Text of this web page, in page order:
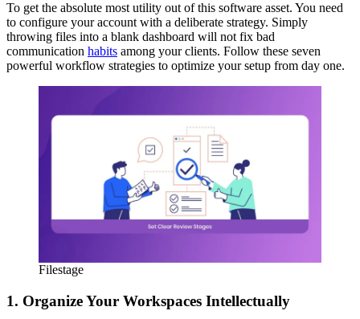
To get the absolute most utility out of this software asset. You need
to configure your account with a deliberate strategy. Simply
throwing files into a blank dashboard will not fix bad
communication habits among your clients. Follow these seven
powerful workflow strategies to optimize your setup from day one.
Filestage
1. Organize Your Workspaces Intellectually